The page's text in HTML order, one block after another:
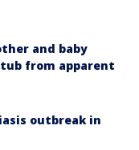
and baby
from apparent
outbreak in